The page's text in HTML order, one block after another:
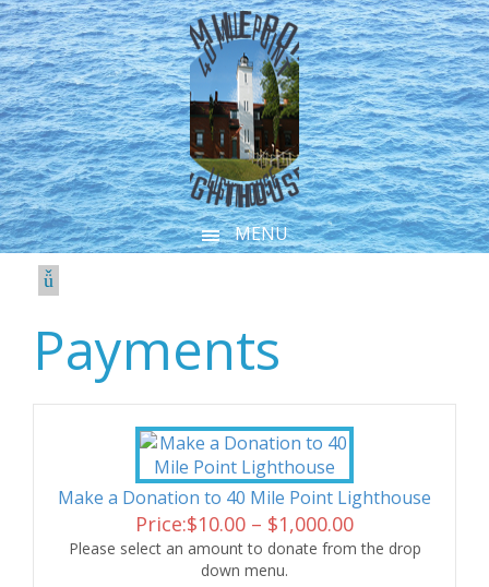
MENU
Payments
Make a Donation to 40 Mile Point Lighthouse
Price:$10.00 – $1,000.00Price
range:
Please select an amount to donate from the drop
down menu.